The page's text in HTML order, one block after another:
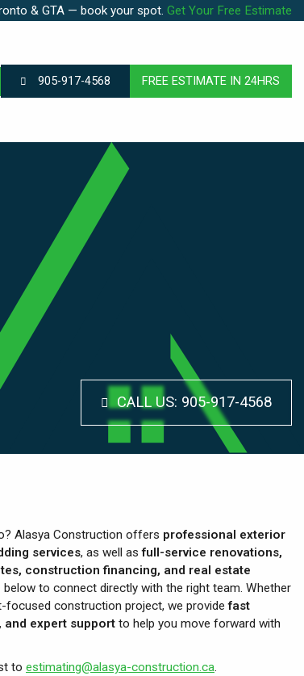
& GTA — book your spot. Get Your Free Estimate
905-917-4568 FREE ESTIMATE IN 24HRS
CALL US: 905-917-4568
Alasya Construction offers professional exterior
services, as well asfull-service renovations,
construction financing, and real estate
to connect directly with the right team. Whether
focused construction project, we providefast
and expert support to help you move forward with
to estimating@alasya-construction.ca.